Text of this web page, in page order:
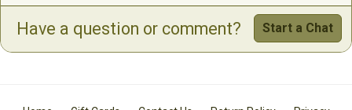
Have a question or comment? Start a Chat